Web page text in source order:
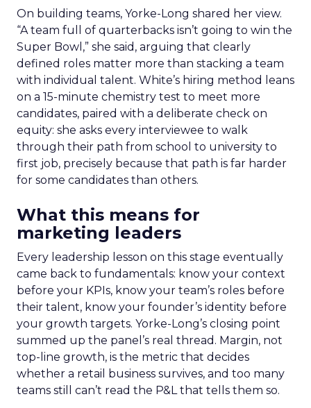
On building teams, Yorke-Long shared her view.
“A team full of quarterbacks isn’t going to win the
Super Bowl,” she said, arguing that clearly
defined roles matter more than stacking a team
with individual talent. White’s hiring method leans
on a 15-minute chemistry test to meet more
candidates, paired with a deliberate check on
equity: she asks every interviewee to walk
through their path from school to university to
first job, precisely because that path is far harder
for some candidates than others.
What this means for
marketing leaders
Every leadership lesson on this stage eventually
came back to fundamentals: know your context
before your KPIs, know your team’s roles before
their talent, know your founder’s identity before
your growth targets. Yorke-Long’s closing point
summed up the panel’s real thread. Margin, not
top-line growth, is the metric that decides
whether a retail business survives, and too many
teams still can’t read the P&L that tells them so.